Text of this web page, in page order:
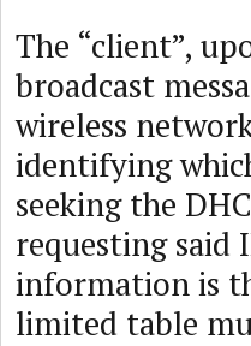
The “client”,
broadcast
wireless
identifying
seeking the
requesting said
information is
limited table